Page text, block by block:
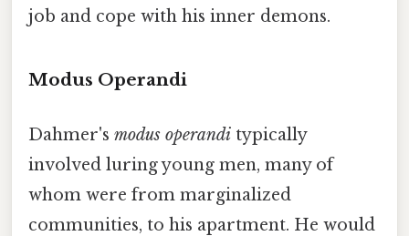
job and cope with his inner demons.
Modus Operandi
Dahmer's modus operandi typically
involved luring young men, many of
whom were from marginalized
communities, to his apartment. He would